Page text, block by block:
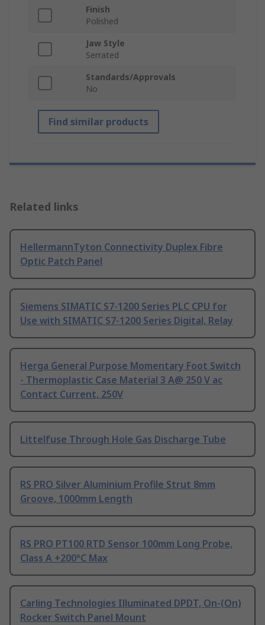
Finish
Polished
Jaw Style
Serrated
Standards/Approvals
No
Find similar products
Related links
HellermannTyton Connectivity Duplex Fibre
Optic Patch Panel
Siemens SIMATIC S7-1200 Series PLC CPU for
Use with SIMATIC S7-1200 Series Digital, Relay
Herga General Purpose Momentary Foot Switch
- Thermoplastic Case Material 3 A@ 250 V ac
Contact Current, 250V
Littelfuse Through Hole Gas Discharge Tube
RS PRO Silver Aluminium Profile Strut 8mm
Groove, 1000mm Length
RS PRO PT100 RTD Sensor 100mm Long Probe,
Class A +200°C Max
Carling Technologies Illuminated DPDT, On-(On)
Rocker Switch Panel Mount